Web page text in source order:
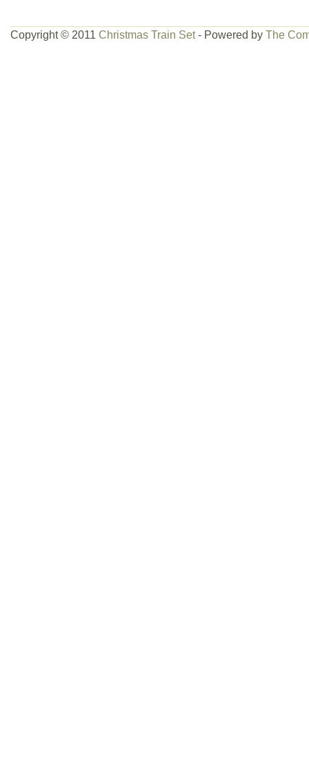
Copyright © 2011 Christmas Train Set- Powered by The